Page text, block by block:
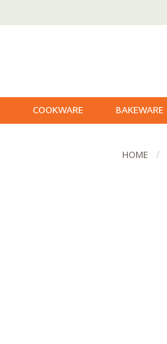
COOKWARE BAKEWARE
HOME